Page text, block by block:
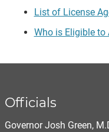
List of License
Who is Eligible to
Officials
Governor Josh Green,